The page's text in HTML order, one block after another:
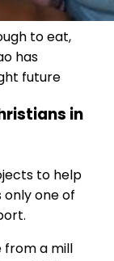
to eat,
has
future
in
to help
only one of
from a mill